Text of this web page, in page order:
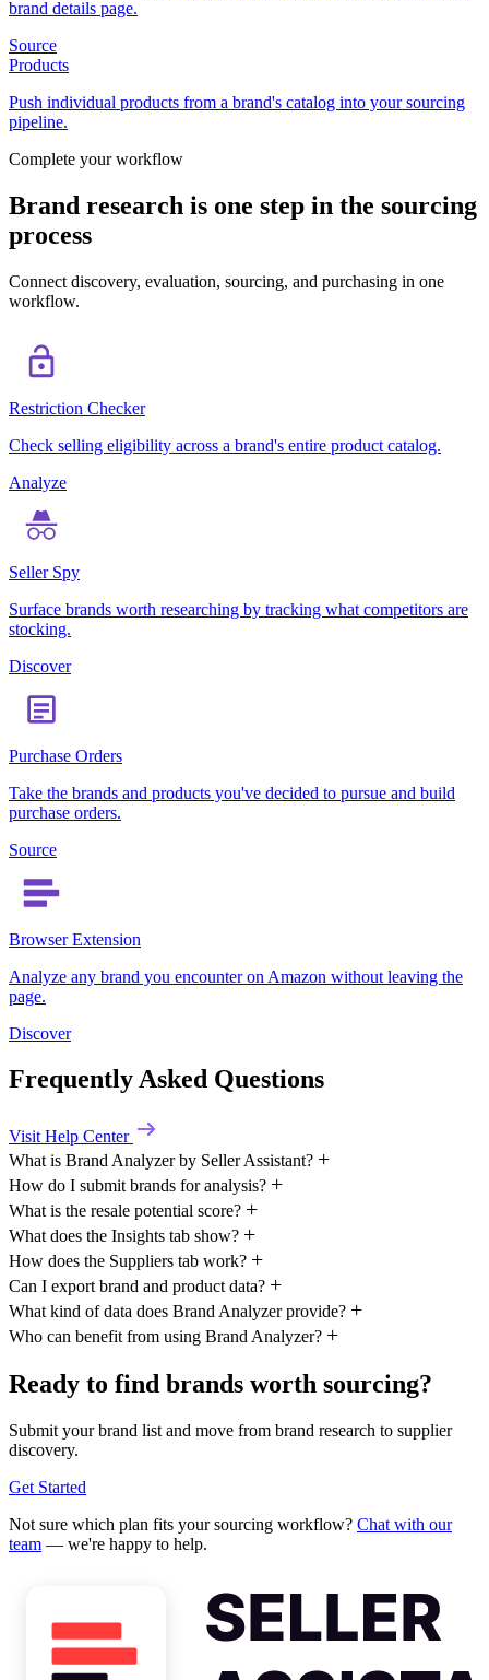
brand details page.
Source
Products
Push individual products from a brand's catalog into your sourcing
pipeline.
Complete your workflow
Brand research is one step in the sourcing
process
Connect discovery, evaluation, sourcing, and purchasing in one
workflow.
Restriction Checker
Check selling eligibility across a brand's entire product catalog.
Analyze
Seller Spy
Surface brands worth researching by tracking what competitors are
stocking.
Discover
Purchase Orders
Take the brands and products you've decided to pursue and build
purchase orders.
Source
Browser Extension
Analyze any brand you encounter on Amazon without leaving the
page.
Discover
Frequently Asked Questions
Visit Help Center
What is Brand Analyzer by Seller Assistant?
How do I submit brands for analysis?
What is the resale potential score?
What does the Insights tab show?
How does the Suppliers tab work?
Can I export brand and product data?
What kind of data does Brand Analyzer provide?
Who can benefit from using Brand Analyzer?
Ready to find brands worth sourcing?
Submit your brand list and move from brand research to supplier
discovery.
Get Started
Not sure which plan fits your sourcing workflow? Chat with our
team — we're happy to help.